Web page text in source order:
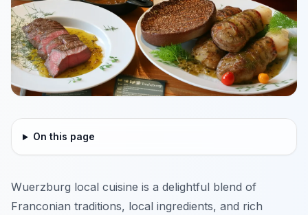
On this page
Wuerzburg local cuisine is a delightful blend of
Franconian traditions, local ingredients, and rich